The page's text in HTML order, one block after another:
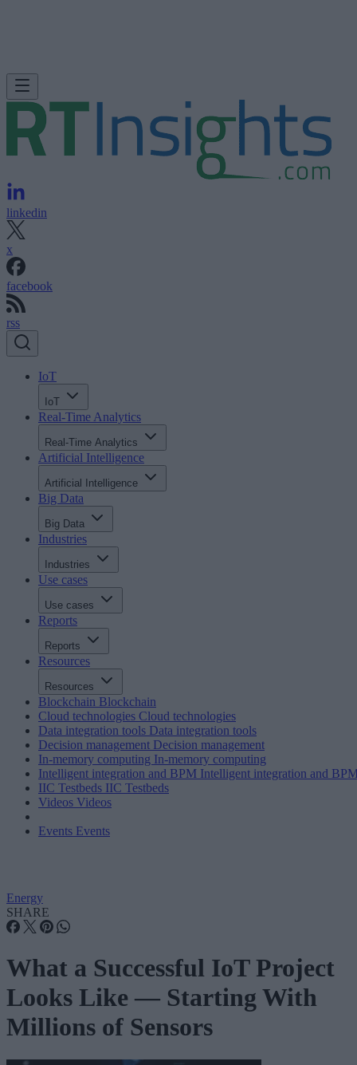
linkedin
x
facebook
rss
IoT
IoT
Real-Time Analytics
Real-Time Analytics
Artificial Intelligence
Artificial Intelligence
Big Data
Big Data
Industries
Industries
Use cases
Use cases
Reports
Reports
Resources
Resources
Blockchain Blockchain
Cloud technologies Cloud technologies
Data integration tools Data integration tools
Decision management Decision management
In-memory computing In-memory computing
Intelligent integration and BPM Intelligent integration and
IIC Testbeds IIC Testbeds
Videos Videos
Events Events
Energy
SHARE
What a Successful IoT Project
Looks Like — Starting With
Millions of Sensors